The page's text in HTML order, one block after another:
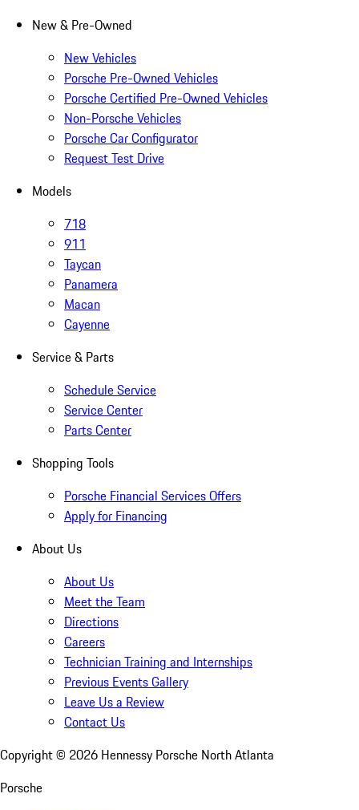
New & Pre-Owned
New Vehicles
Porsche Pre-Owned Vehicles
Porsche Certified Pre-Owned Vehicles
Non-Porsche Vehicles
Porsche Car Configurator
Request Test Drive
Models
718
911
Taycan
Panamera
Macan
Cayenne
Service & Parts
Schedule Service
Service Center
Parts Center
Shopping Tools
Porsche Financial Services Offers
Apply for Financing
About Us
About Us
Meet the Team
Directions
Careers
Technician Training and Internships
Previous Events Gallery
Leave Us a Review
Contact Us
Copyright © 2026 Hennessy Porsche North Atlanta
Porsche